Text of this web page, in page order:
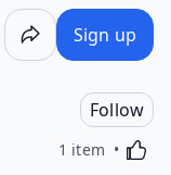
Sign up
Follow
1 item